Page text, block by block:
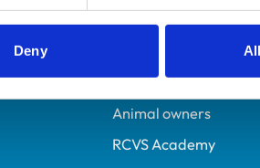
Deny
Veterinary
Students and careers
Animal owners
RCVS Academy